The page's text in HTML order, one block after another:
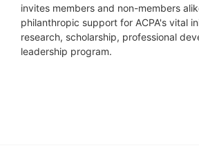
invites members and non-members
philanthropic support for ACPA's vital
research, scholarship, professional
leadership program.